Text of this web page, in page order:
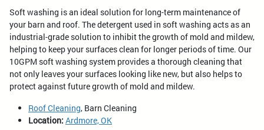
Soft washing is an ideal solution for long-term maintenance of
your barn and roof. The detergent used in soft washing acts as an
industrial-grade solution to inhibit the growth of mold and mildew,
helping to keep your surfaces clean for longer periods of time. Our
10GPM soft washing system provides a thorough cleaning that
not only leaves your surfaces looking like new, but also helps to
protect against future growth of mold and mildew.
Roof Cleaning, Barn Cleaning
Location: Ardmore, OK